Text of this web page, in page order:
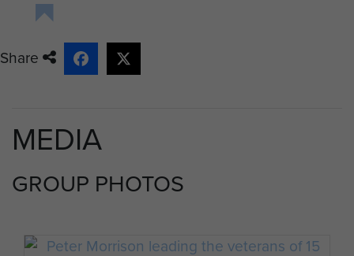
Share
MEDIA
GROUP PHOTOS